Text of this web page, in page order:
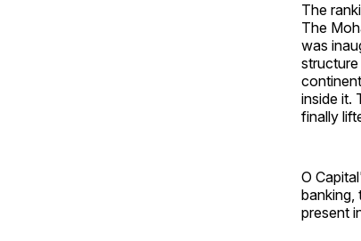
The
The
was
inside it.
finally
O
banking,
present